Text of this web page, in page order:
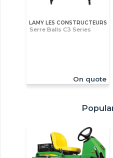
LAMY LES CONSTRUCTEURS
Serre Balls C3 Series
On quote